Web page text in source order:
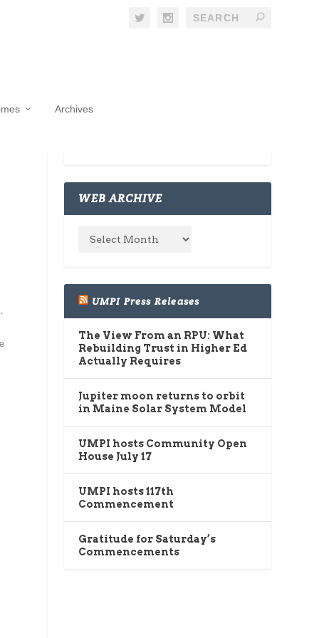
Archives
WEB ARCHIVE
UMPI Press Releases
The View From an RPU: What
Rebuilding Trust in Higher Ed
Actually Requires
Jupiter moon returns to orbit
in Maine Solar System Model
UMPI hosts Community Open
House July 17
UMPI hosts 117th
Commencement
Gratitude for Saturday’s
Commencements